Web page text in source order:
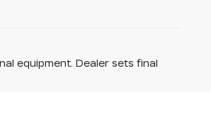
equipment. Dealer sets final